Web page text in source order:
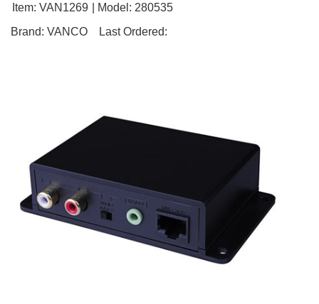
Login
Item: VAN1269 | Model: 280535
Brand:VANCO Last Ordered: